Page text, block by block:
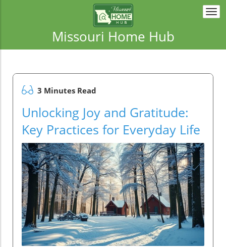
Missouri Home Hub
3 Minutes Read
Unlocking Joy and Gratitude:
Key Practices for Everyday Life